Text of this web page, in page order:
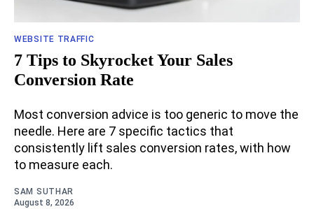
WEBSITE TRAFFIC
7 Tips to Skyrocket Your Sales
Conversion Rate
Most conversion advice is too generic to move the
needle. Here are 7 specific tactics that
consistently lift sales conversion rates, with how
to measure each.
SAM SUTHAR
August 8, 2026